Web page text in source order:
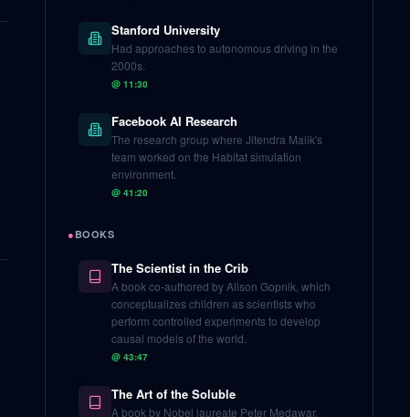
Stanford University
Had approaches to autonomous driving in the
2000s.
@ 11:30
Facebook AI Research
The research group where Jitendra Malik's
team worked on the Habitat simulation
environment.
@ 41:20
● BOOKS
The Scientist in the Crib
A book co-authored by Alison Gopnik, which
conceptualizes children as scientists who
perform controlled experiments to develop
causal models of the world.
@ 43:47
The Art of the Soluble
A book by Nobel laureate Peter Medawar,